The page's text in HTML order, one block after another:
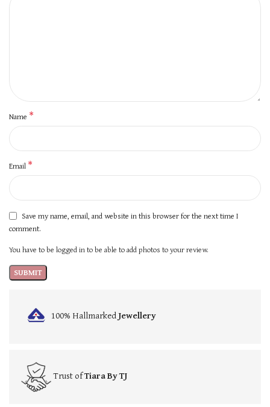
Name *
Email *
Save my name, email, and website in this browser for the next time I
comment.
You have to be logged in to be able to add photos to your review.
100% HallmarkedJewellery
Trust ofTiara By TJ